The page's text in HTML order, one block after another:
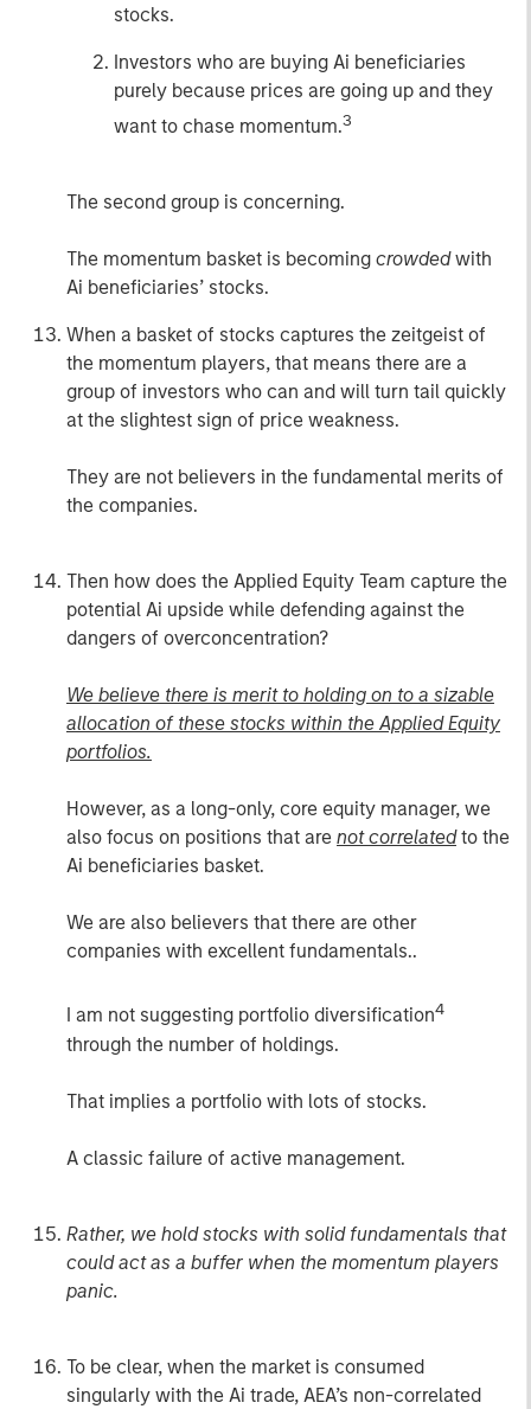
stocks.
Investors who are buying Ai beneficiaries
purely because prices are going up and they
want to chase momentum.3
The second group is concerning.
The momentum basket is becoming crowdedwith
Ai beneficiaries’ stocks.
When a basket of stocks captures the zeitgeist of
the momentum players, that means there are a
group of investors who can and will turn tail quickly
at the slightest sign of price weakness.
They are not believers in the fundamental merits of
the companies.
Then how does the Applied Equity Team capture the
potential Ai upside while defending against the
dangers of overconcentration?
We believe there is merit to holding on to a sizable
allocation of these stocks within the Applied Equity
portfolios.
However, as a long-only, core equity manager, we
also focus on positions that are not correlatedto the
Ai beneficiaries basket.
We are also believers that there are other
companies with excellent fundamentals..
I am not suggesting portfolio diversification4
through the number of holdings.
That implies a portfolio with lots of stocks.
A classic failure of active management.
Rather, we hold stocks with solid fundamentals that
could act as a buffer when the momentum players
panic.
To be clear, when the market is consumed
singularly with the Ai trade, AEA’s non-correlated